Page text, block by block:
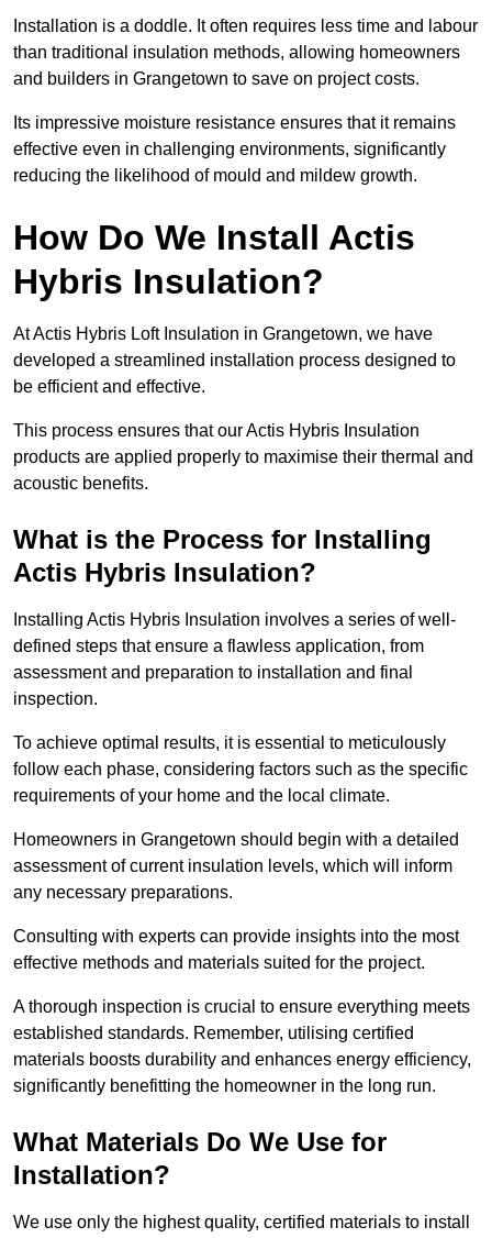
Installation is a doddle. It often requires less time and labour
than traditional insulation methods, allowing homeowners
and builders in Grangetown to save on project costs.
Its impressive moisture resistance ensures that it remains
effective even in challenging environments, significantly
reducing the likelihood of mould and mildew growth.
How Do We Install Actis
Hybris Insulation?
At Actis Hybris Loft Insulation in Grangetown, we have
developed a streamlined installation process designed to
be efficient and effective.
This process ensures that our Actis Hybris Insulation
products are applied properly to maximise their thermal and
acoustic benefits.
What is the Process for Installing
Actis Hybris Insulation?
Installing Actis Hybris Insulation involves a series of well-
defined steps that ensure a flawless application, from
assessment and preparation to installation and final
inspection.
To achieve optimal results, it is essential to meticulously
follow each phase, considering factors such as the specific
requirements of your home and the local climate.
Homeowners in Grangetown should begin with a detailed
assessment of current insulation levels, which will inform
any necessary preparations.
Consulting with experts can provide insights into the most
effective methods and materials suited for the project.
A thorough inspection is crucial to ensure everything meets
established standards. Remember, utilising certified
materials boosts durability and enhances energy efficiency,
significantly benefitting the homeowner in the long run.
What Materials Do We Use for
Installation?
We use only the highest quality, certified materials to install